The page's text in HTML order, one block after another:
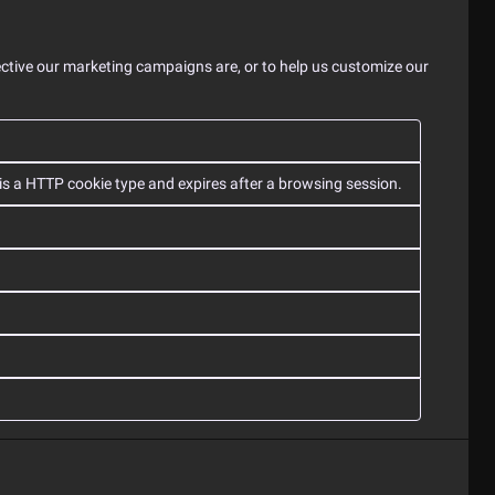
our marketing campaigns are, or to help us customize our
HTTP cookie type and expires after a browsing session.